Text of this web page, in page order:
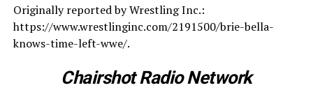
Originally reported by Wrestling Inc.:
https://www.wrestlinginc.com/2191500/brie-bella-
knows-time-left-wwe/.
Chairshot Radio Network